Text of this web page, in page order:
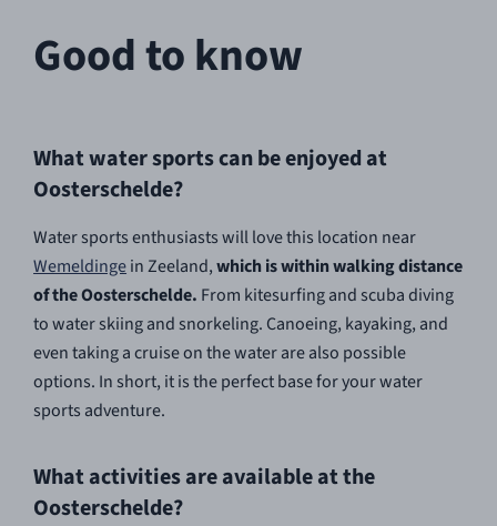
Good to know
What water sports can be enjoyed at
Oosterschelde?
Water sports enthusiasts will love this location near
Wemeldingein Zeeland,which is within walking distance
of the Oosterschelde. From kitesurfing and scuba diving
to water skiing and snorkeling. Canoeing, kayaking, and
even taking a cruise on the water are also possible
options. In short, it is the perfect base for your water
sports adventure.
What activities are available at the
Oosterschelde?